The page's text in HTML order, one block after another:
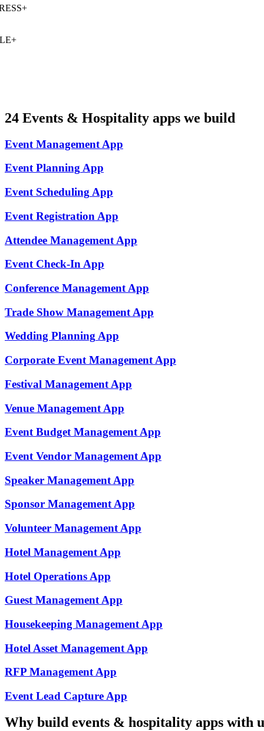
+
+
24 Events & Hospitality apps we build
Event Management App
Event PlanningApp
Event Scheduling App
Event Registration App
Attendee Management App
Event Check-InApp
Conference Management App
Trade Show Management App
Wedding PlanningApp
Corporate Event Management App
Festival Management App
Venue Management App
Event Budget ManagementApp
Event Vendor Management App
Speaker Management App
Sponsor ManagementApp
Volunteer Management App
Hotel Management App
Hotel Operations App
Guest ManagementApp
Housekeeping Management App
Hotel Asset Management App
RFP ManagementApp
Event Lead Capture App
Why build events & hospitality apps with